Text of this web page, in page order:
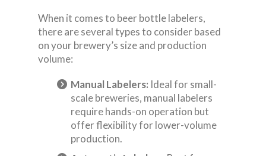
When it comes to beer bottle labelers,
there are several types to consider based
on your brewery’s size and production
volume:
Manual Labelers: Ideal for small-
scale breweries, manual labelers
require hands-on operation but
offer flexibility for lower-volume
production.